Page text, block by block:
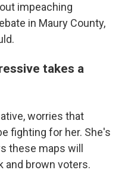
impeaching
in Maury County,
takes a
worries that
fighting for her. She's
these maps will
and brown voters.